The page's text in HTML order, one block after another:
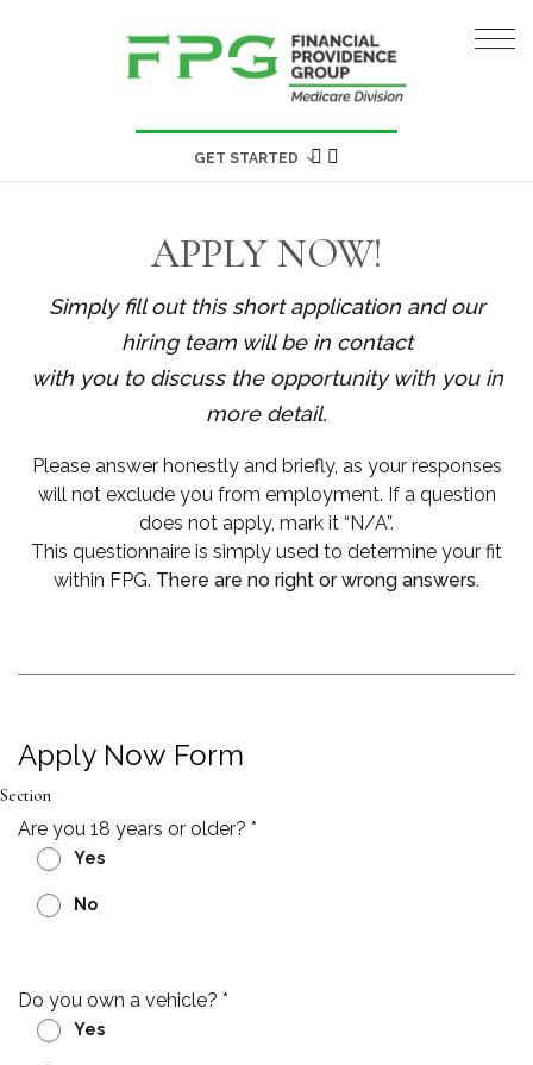
GET STARTED
APPLY NOW!
Simply fill out this short application and our
hiring team will be in contact
with you to discuss the opportunity with you in
more detail.
Please answer honestly and briefly, as your responses
will not exclude you from employment. If a question
does not apply, mark it “N/A”.
This questionnaire is simply used to determine your fit
within FPG. There are no right or wrong answers.
Apply Now Form
Section
Are you 18 years or older? *
Yes
No
Do you own a vehicle? *
Yes